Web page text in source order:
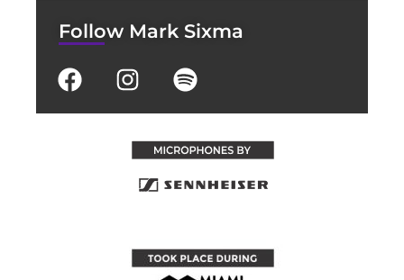
Follow Mark Sixma